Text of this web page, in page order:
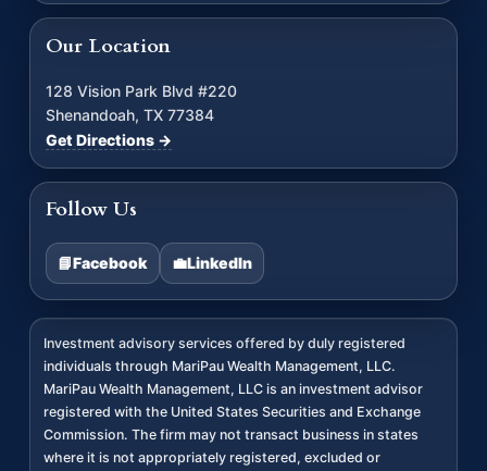
Our Location
128 Vision Park Blvd #220
Shenandoah, TX 77384
Get Directions →
Follow Us
📘Facebook 💼LinkedIn
Investment advisory services offered by duly registered
individuals through MariPau Wealth Management, LLC.
MariPau Wealth Management, LLC is an investment advisor
registered with the United States Securities and Exchange
Commission. The firm may not transact business in states
where it is not appropriately registered, excluded or